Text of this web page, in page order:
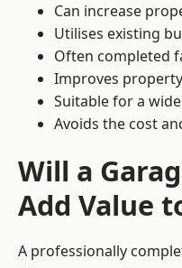
Can increase
Utilises existing
Often completed
Improves
Suitable for a
Avoids the cost
Will a
Add Value
A professionally